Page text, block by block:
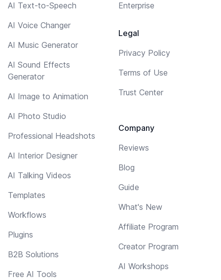
AI Text-to-Speech
AI Voice Changer
AI Music Generator
AI Sound Effects
Generator
AI Image to Animation
AI Photo Studio
Professional Headshots
AI Interior Designer
AI Talking Videos
Templates
Workflows
Plugins
B2B Solutions
Free AI Tools
Enterprise
Legal
Privacy Policy
Terms of Use
Trust Center
Company
Reviews
Blog
Guide
What's New
Affiliate Program
Creator Program
AI Workshops